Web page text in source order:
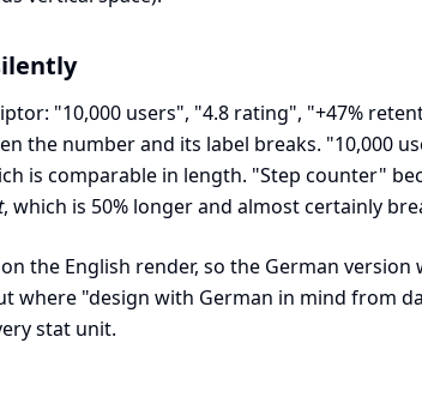
"10,000 users", "4.8 rating", "+47%
the number and its label breaks. "10,000
is comparable in length. "Step counter"
, which is 50% longer and almost certainly
the English render, so the German
where "design with German in mind from
stat unit.